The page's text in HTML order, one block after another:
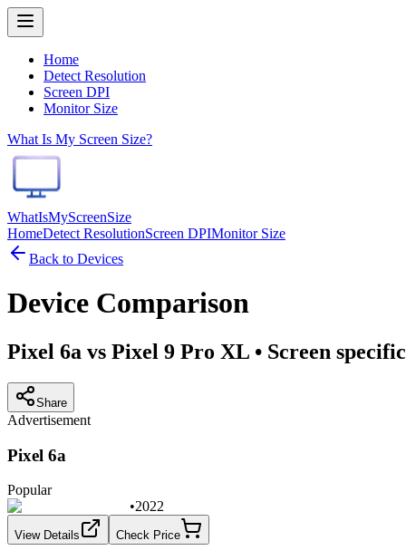
Home
Detect Resolution
Screen DPI
Monitor Size
What Is My Screen Size?
WhatIsMyScreenSize
HomeDetect ResolutionScreen DPIMonitor Size
Back to Devices
Device Comparison
Pixel 6a vs Pixel 9 Pro XL • Screen
Share
Advertisement
Pixel 6a
Popular
•2022
View Details Check Price